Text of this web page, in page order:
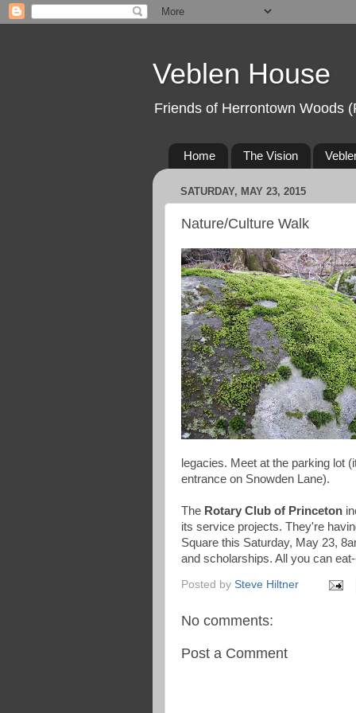
Veblen House
Friends of Herrontown Woods
Home The Vision
SATURDAY, MAY 23, 2015
Nature/Culture Walk
legacies. Meet at the parking lot
entrance on Snowden Lane).
The Rotary Club of Princeton
its service projects. They're
Square this Saturday, May 23,
and scholarships. All you can
Posted by Steve Hiltner
No comments:
Post a Comment